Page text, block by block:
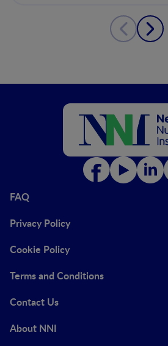
FAQ
Privacy Policy
Cookie Policy
Terms and Conditions
Contact Us
About NNI